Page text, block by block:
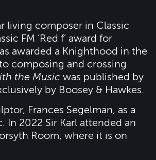
living composer in Classic
FM ‘Red f’ award for
awarded a Knighthood in the
composing and crossing
the Music was published by
by Boosey & Hawkes.
Frances Segelman, as a
In 2022 Sir Karl attended an
Room, where it is on